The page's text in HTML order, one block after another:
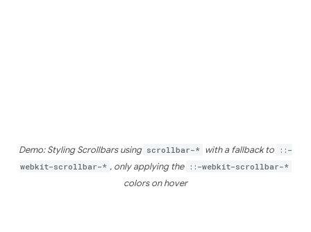
Demo: Styling Scrollbars using scrollbar-* with a fallback to
::-
webkit-scrollbar-* , only applying the ::-webkit-scrollbar-*
colors on hover